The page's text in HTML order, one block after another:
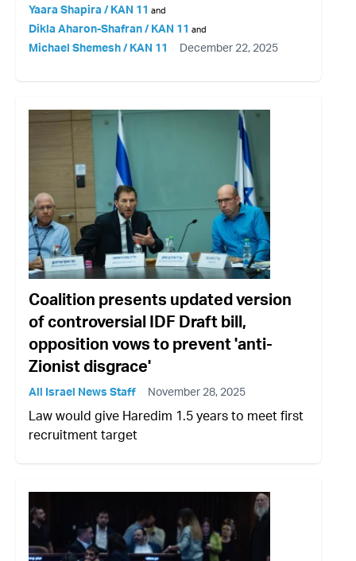
Yaara Shapira / KAN 11 and
Dikla Aharon-Shafran / KAN 11 and
Michael Shemesh / KAN 11 December 22, 2025
Coalition presents updated version
of controversial IDF Draft bill,
opposition vows to prevent 'anti-
Zionist disgrace'
All Israel News Staff November 28, 2025
Law would give Haredim 1.5 years to meet first
recruitment target